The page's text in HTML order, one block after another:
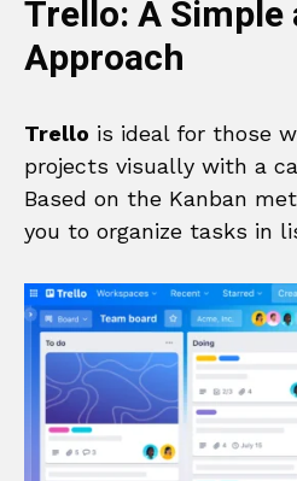
Trello: A Simple
Approach
Trello is ideal for those
projects visually with a
Based on the Kanban
you to organize tasks in